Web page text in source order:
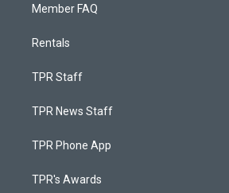
Member FAQ
Rentals
TPR Staff
TPR News Staff
TPR Phone App
TPR's Awards